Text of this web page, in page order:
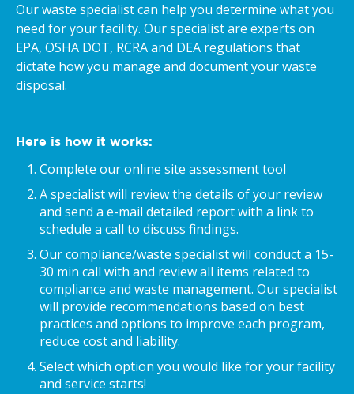
Our waste specialist can help you determine what you
need for your facility. Our specialist are experts on
EPA, OSHA DOT, RCRA and DEA regulations that
dictate how you manage and document your waste
disposal.
Here is how it works:
Complete our online site assessment tool
A specialist will review the details of your review
and send a e-mail detailed report with a link to
schedule a call to discuss findings.
Our compliance/waste specialist will conduct a 15-
30 min call with and review all items related to
compliance and waste management. Our specialist
will provide recommendations based on best
practices and options to improve each program,
reduce cost and liability.
Select which option you would like for your facility
and service starts!